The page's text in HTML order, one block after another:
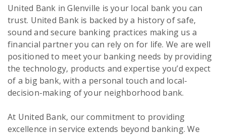
United Bank in Glenville is your local bank you can
trust. United Bank is backed by a history of safe,
sound and secure banking practices making us a
financial partner you can rely on for life. We are well
positioned to meet your banking needs by providing
the technology, products and expertise you’d expect
of a big bank, with a personal touch and local-
decision-making of your neighborhood bank.
At United Bank, our commitment to providing
excellence in service extends beyond banking. We